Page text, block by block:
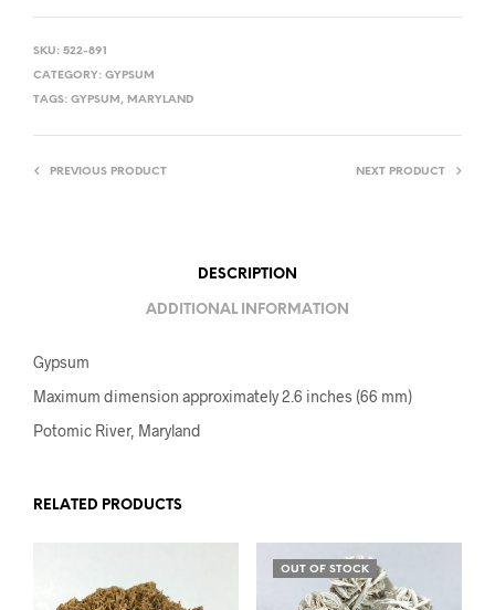
SKU: 522-891
CATEGORY: GYPSUM
TAGS: GYPSUM , MARYLAND
PREVIOUS PRODUCT NEXT PRODUCT
DESCRIPTION
ADDITIONAL INFORMATION
Gypsum
Maximum dimension approximately 2.6 inches (66 mm)
Potomic River, Maryland
RELATED PRODUCTS
OUT OF STOCK